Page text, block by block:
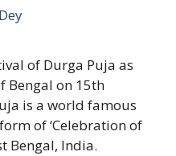
of Durga Puja as
Bengal on 15th
is a world famous
of ‘Celebration of
Bengal, India.